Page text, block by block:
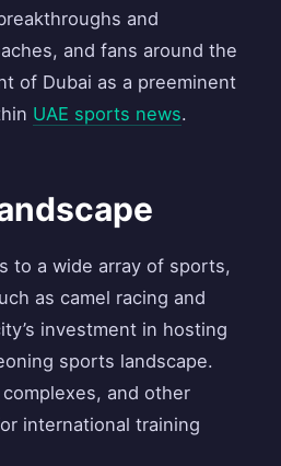
and
and fans around the
of Dubai as a preeminent
UAE sports news.
to a wide array of sports,
as camel racing and
investment in hosting
sports landscape.
and other
international training